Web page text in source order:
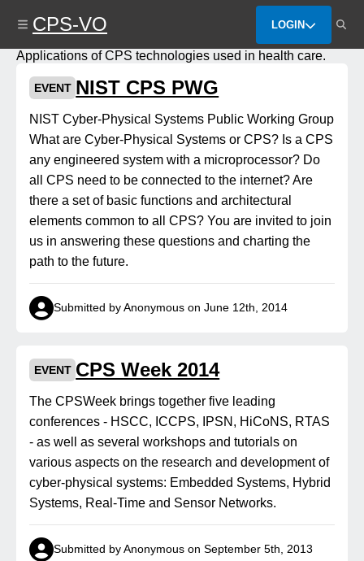
content
CPS-VO LOGIN
Applications of CPS technologies used in health care.
EVENT NIST CPS PWG
NIST Cyber-Physical Systems Public Working Group
What are Cyber-Physical Systems or CPS? Is a CPS
any engineered system with a microprocessor? Do
all CPS need to be connected to the internet? Are
there a set of basic functions and architectural
elements common to all CPS? You are invited to join
us in answering these questions and charting the
path to the future.
Submitted by Anonymous on June 12th, 2014
EVENT CPS Week 2014
The CPSWeek brings together five leading
conferences - HSCC, ICCPS, IPSN, HiCoNS, RTAS
- as well as several workshops and tutorials on
various aspects on the research and development of
cyber-physical systems: Embedded Systems, Hybrid
Systems, Real-Time and Sensor Networks.
Submitted by Anonymous on September 5th, 2013